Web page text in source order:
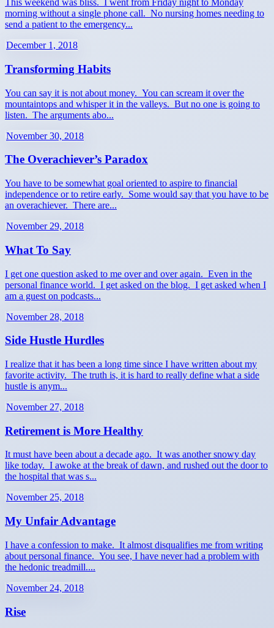
This weekend was bliss. I went from Friday night to Monday
morning without a single phone call. No nursing homes needing to
send a patient to the emergency...
December 1, 2018
Transforming Habits
You can say it is not about money. You can scream it over the
mountaintops and whisper it in the valleys. But no one is going to
listen. The arguments abo...
November 30, 2018
The Overachiever’s Paradox
You have to be somewhat goal oriented to aspire to financial
independence or to retire early. Some would say that you have to be
an overachiever. There are...
November 29, 2018
What To Say
I get one question asked to me over and over again. Even in the
personal finance world. I get asked on the blog. I get asked when I
am a guest on podcasts...
November 28, 2018
Side Hustle Hurdles
I realize that it has been a long time since I have written about my
favorite activity. The truth is, it is hard to really define what a side
hustle is anym...
November 27, 2018
Retirement is More Healthy
It must have been about a decade ago. It was another snowy day
like today. I awoke at the break of dawn, and rushed out the door to
the hospital that was s...
November 25, 2018
My Unfair Advantage
I have a confession to make. It almost disqualifies me from writing
about personal finance. You see, I have never had a problem with
the hedonic treadmill....
November 24, 2018
Rise